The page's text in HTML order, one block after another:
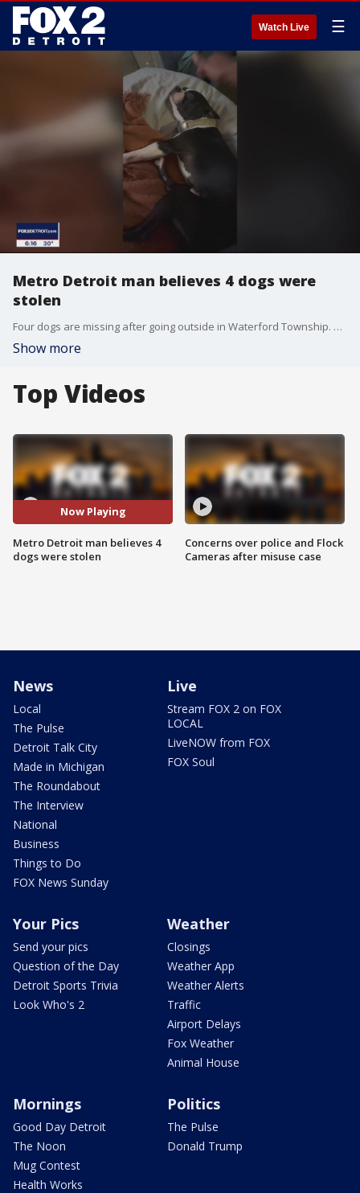
Watch Live ☰
Metro Detroit man believes 4 dogs were
stolen
Four dogs are missing after going outside in Waterford Township. Their owner says he fears they were stolen after seeing a Craigslist ad for dogs matching the description of them.
Show more
Top Videos
Now Playing
Metro Detroit man believes 4
dogs were stolen
Concerns over police and Flock
Cameras after misuse case
News
Local
The Pulse
Detroit Talk City
Made in Michigan
The Roundabout
The Interview
National
Business
Things to Do
FOX News Sunday
Live
Stream FOX 2 on FOX
LOCAL
LiveNOW from FOX
FOX Soul
Your Pics
Send your pics
Question of the Day
Detroit Sports Trivia
Look Who's 2
Weather
Closings
Weather App
Weather Alerts
Traffic
Airport Delays
Fox Weather
Animal House
Mornings
Good Day Detroit
The Noon
Mug Contest
Health Works
Politics
The Pulse
Donald Trump